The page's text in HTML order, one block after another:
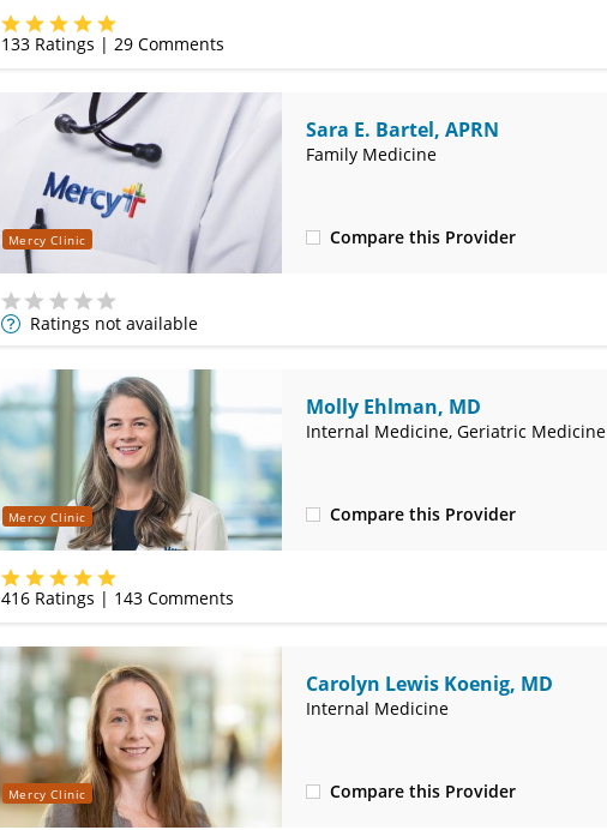
133Ratings | 29Comments
Mercy Clinic
Sara E. Bartel, APRN
Family Medicine
Compare this Provider
MoreRatings not available
Mercy Clinic
Molly Ehlman, MD
Internal Medicine, Geriatric Medicine
Compare this Provider
416Ratings | 143Comments
Mercy Clinic
Carolyn Lewis Koenig, MD
Internal Medicine
Compare this Provider